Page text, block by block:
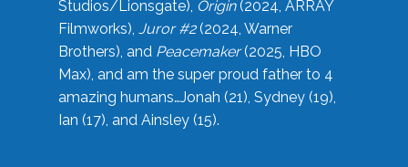
Studios/Lionsgate), Origin(2024, ARRAY
Filmworks), Juror #2(2024, Warner
Brothers), and Peacemaker(2025, HBO
Max), and am the super proud father to 4
amazing humans…Jonah (21), Sydney (19),
Ian (17), and Ainsley (15).